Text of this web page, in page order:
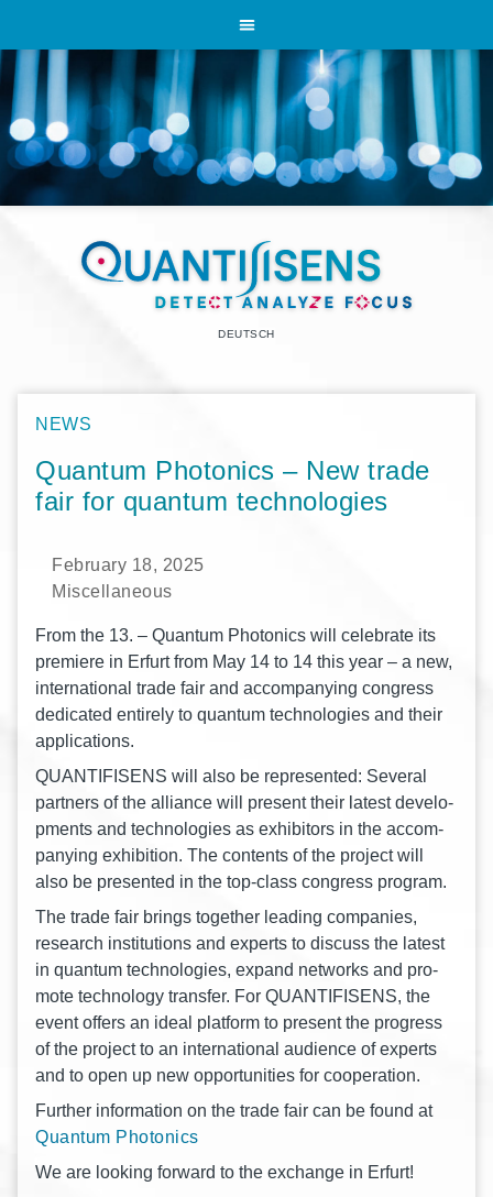
DEUTSCH
NEWS
Quantum Photonics – New trade
fair for quantum technologies
February 18, 2025
Miscellaneous
From the 13. – Quan­tum Pho­to­nics will cele­bra­te its
pre­mie­re in Erfurt from May 14 to 14 this year – a new,
inter­na­tio­nal trade fair and accom­pany­ing con­gress
dedi­ca­ted enti­re­ly to quan­tum tech­no­lo­gies and their
applications.
QUANTIFISENS will also be repre­sen­ted: Seve­ral
part­ners of the alli­ance will pre­sent their latest deve­lo­
p­ments and tech­no­lo­gies as exhi­bi­tors in the accom­
pany­ing exhi­bi­ti­on. The con­tents of the pro­ject will
also be pre­sen­ted in the top-class con­gress program.
The trade fair brings tog­e­ther lea­ding com­pa­nies,
rese­arch insti­tu­ti­ons and experts to dis­cuss the latest
in quan­tum tech­no­lo­gies, expand net­works and pro­
mo­te tech­no­lo­gy trans­fer. For QUANTIFISENS, the
event offers an ideal plat­form to pre­sent the pro­gress
of the pro­ject to an inter­na­tio­nal audi­ence of experts
and to open up new oppor­tu­ni­ties for cooperation.
Fur­ther infor­ma­ti­on on the trade fair can be found at
Quan­tum Photonics
We are loo­king for­ward to the exch­an­ge in Erfurt!